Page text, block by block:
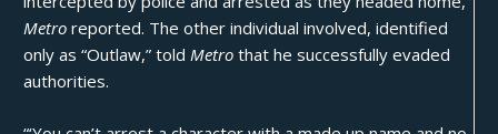
Metro reported. The other individual involved, identified
only as “Outlaw,” toldMetro that he successfully evaded
authorities.